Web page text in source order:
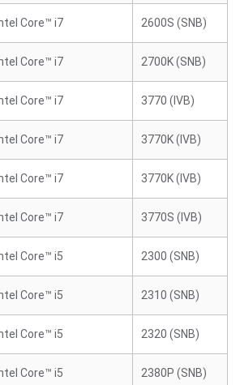
Core™ i7 2600S (SNB)
Core™ i7 2700K (SNB)
Core™ i7 3770 (IVB)
Core™ i7 3770K (IVB)
Core™ i7 3770K (IVB)
Core™ i7 3770S (IVB)
Core™ i5 2300 (SNB)
Core™ i5 2310 (SNB)
Core™ i5 2320 (SNB)
Core™ i5 2380P (SNB)